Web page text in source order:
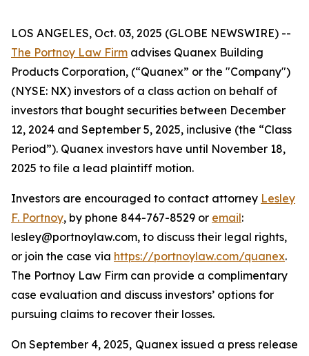
LOS ANGELES, Oct. 03, 2025 (GLOBE NEWSWIRE) --
The Portnoy Law Firm advises Quanex Building
Products Corporation, (“Quanex” or the "Company")
(NYSE: NX) investors of a class action on behalf of
investors that bought securities between December
12, 2024 and September 5, 2025, inclusive (the “Class
Period”). Quanex investors have until November 18,
2025 to file a lead plaintiff motion.
Investors are encouraged to contact attorney Lesley
F. Portnoy, by phone 844-767-8529 or email:
lesley@portnoylaw.com, to discuss their legal rights,
or join the case via https://portnoylaw.com/quanex.
The Portnoy Law Firm can provide a complimentary
case evaluation and discuss investors’ options for
pursuing claims to recover their losses.
On September 4, 2025, Quanex issued a press release